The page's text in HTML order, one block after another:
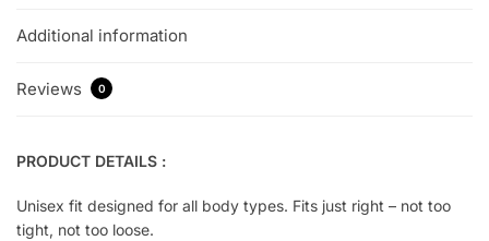
Additional information
Reviews 0
PRODUCT DETAILS :
Unisex fit designed for all body types. Fits just right – not too
tight, not too loose.